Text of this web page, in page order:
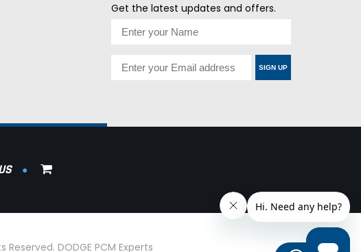
Get the latest updates and offers.
SIGN UP
DODGE PCM Experts